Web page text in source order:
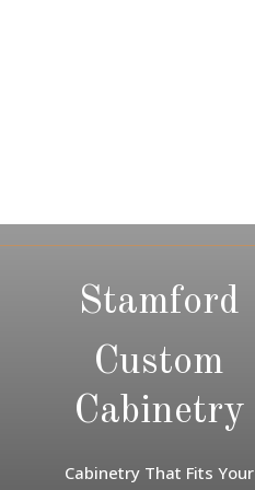
Stamford
Custom
Cabinetry
Cabinetry That Fits Your